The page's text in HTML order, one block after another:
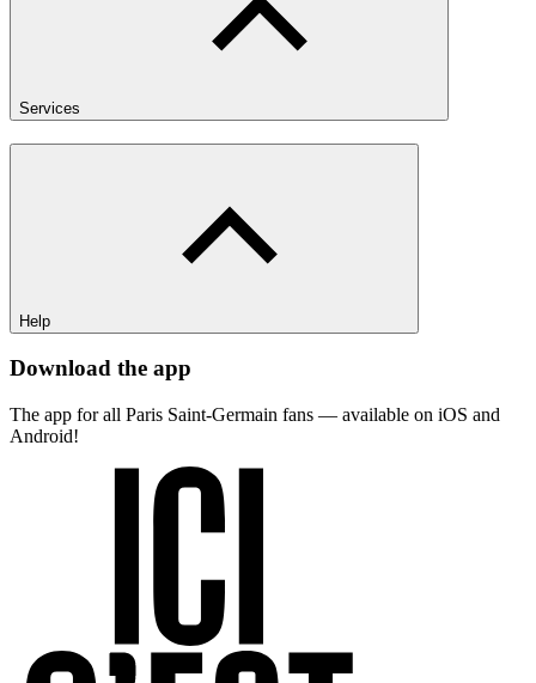
Services
Help
Download the app
The app for all Paris Saint-Germain fans — available on iOS and
Android!